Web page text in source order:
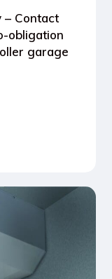
– Contact
obligation
garage